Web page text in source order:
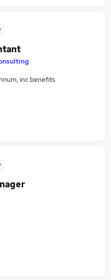
inc benefits